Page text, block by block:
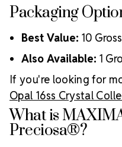
Packaging
Best Value: 10
Also Available: 1
If you're looking for
Opal 16ss Crystal
What is
Preciosa®?